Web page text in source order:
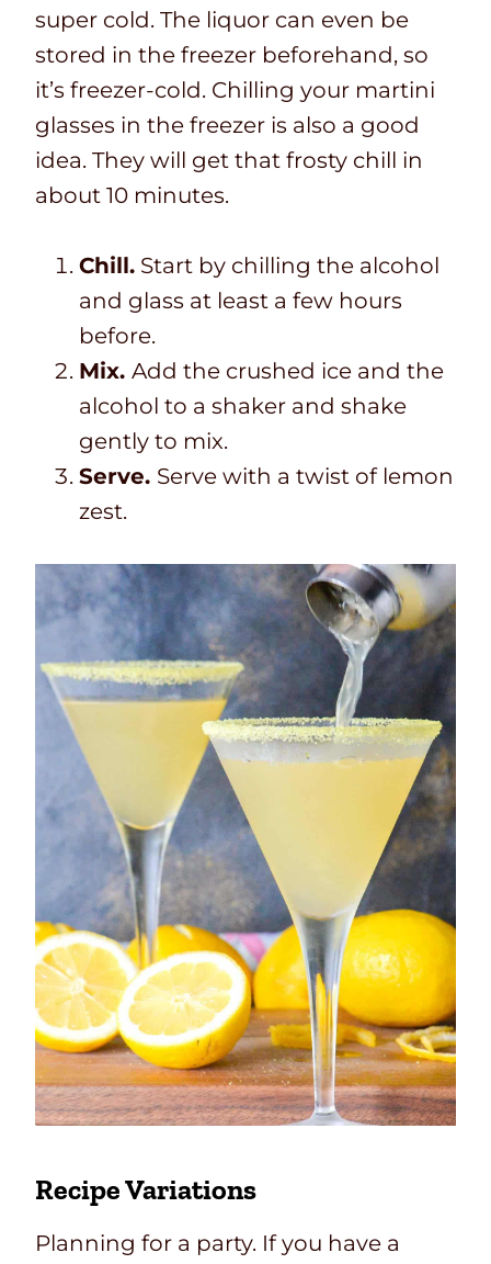
super cold. The liquor can even be
stored in the freezer beforehand, so
it’s freezer-cold. Chilling your martini
glasses in the freezer is also a good
idea. They will get that frosty chill in
about 10 minutes.
Chill. Start by chilling the alcohol
and glass at least a few hours
before.
Mix. Add the crushed ice and the
alcohol to a shaker and shake
gently to mix.
Serve. Serve with a twist of lemon
zest.
Recipe Variations
Planning for a party. If you have a